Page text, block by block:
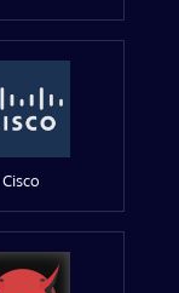
Cisco